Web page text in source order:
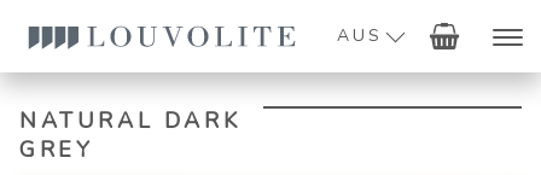
AUS
NATURAL DARK
GREY